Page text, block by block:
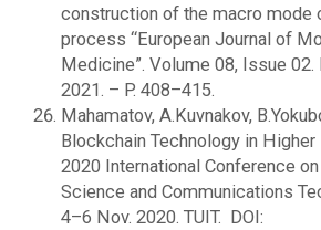
construction of the macro mode
process “European Journal of
Medicine”. Volume 08, Issue 02.
2021. – P. 408–415.
Mahamatov, A.Kuvnakov,
Blockchain Technology in Higher
2020 International Conference
Science and Communications
4–6 Nov. 2020. TUIT. DOI: